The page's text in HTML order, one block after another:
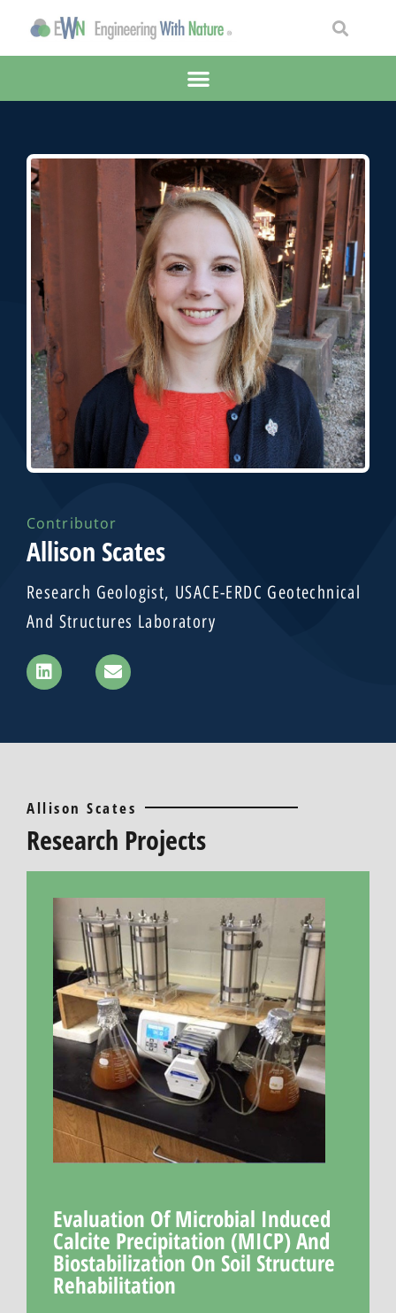
Contributor
Allison Scates
Research Geologist, USACE-ERDC Geotechnical
And Structures Laboratory
Allison Scates
Research Projects
Evaluation Of Microbial Induced
Calcite Precipitation (MICP) And
Biostabilization On Soil Structure
Rehabilitation